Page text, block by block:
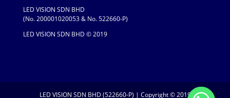
LED VISION SDN BHD
(No. 200001020053 & No. 522660-P)
LED VISION SDN BHD © 2019
LED VISION SDN BHD (522660-P) | Copyright © 2019